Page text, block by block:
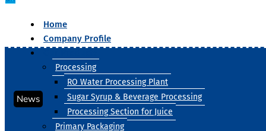
Home
Company Profile
Processing
RO Water Processing Plant
Sugar Syrup & Beverage Processing
Processing Section for Juice
Primary Packaging
News